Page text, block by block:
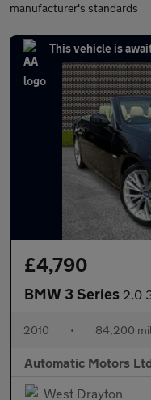
manufacturer's standards
This vehicle is
£4,790
BMW 3 Series 2.0 320i
2010 • 84,200
Automatic Motors
West Drayton